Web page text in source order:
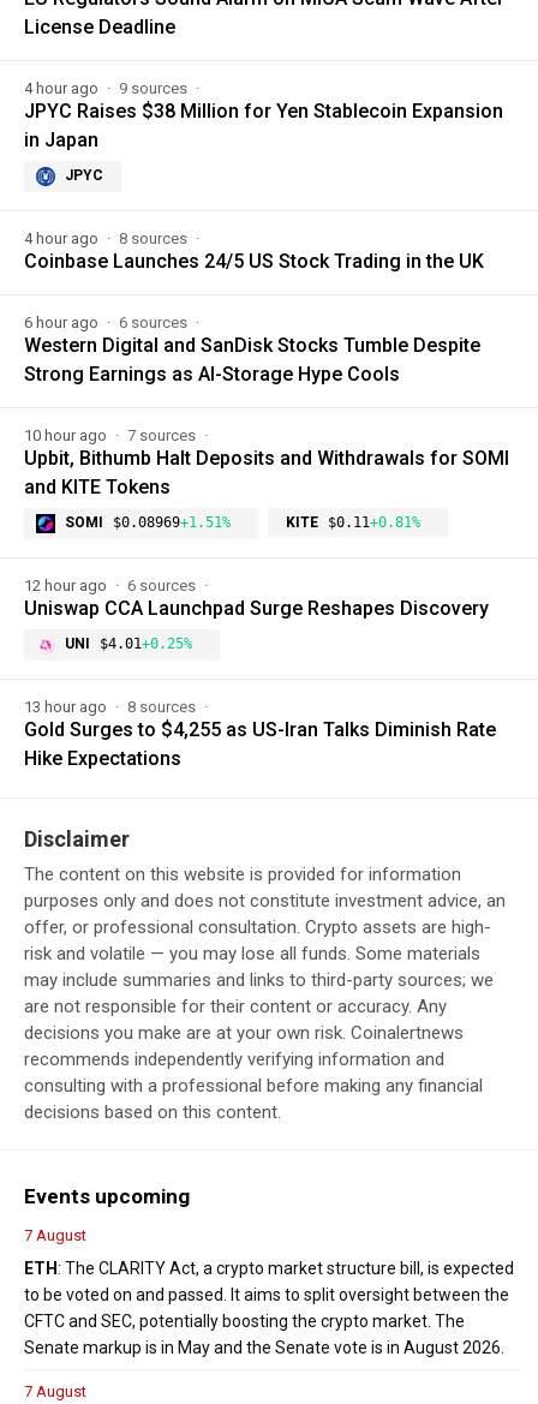
License Deadline
4 hour ago 9 sources
JPYC Raises $38 Million for Yen Stablecoin Expansion
in Japan
JPYC
4 hour ago 8 sources
Coinbase Launches 24/5 US Stock Trading in the UK
6 hour ago 6 sources
Western Digital and SanDisk Stocks Tumble Despite
Strong Earnings as AI-Storage Hype Cools
10 hour ago 7 sources
Upbit, Bithumb Halt Deposits and Withdrawals for SOMI
and KITE Tokens
SOMI $0.08969+1.51% KITE $0.11+0.81%
12 hour ago 6 sources
Uniswap CCA Launchpad Surge Reshapes Discovery
UNI $4.01+0.25%
13 hour ago 8 sources
Gold Surges to $4,255 as US-Iran Talks Diminish Rate
Hike Expectations
Disclaimer
The content on this website is provided for information
purposes only and does not constitute investment advice, an
offer, or professional consultation. Crypto assets are high-
risk and volatile — you may lose all funds. Some materials
may include summaries and links to third-party sources; we
are not responsible for their content or accuracy. Any
decisions you make are at your own risk. Coinalertnews
recommends independently verifying information and
consulting with a professional before making any financial
decisions based on this content.
Events upcoming
7 August
ETH: The CLARITY Act, a crypto market structure bill, is expected
to be voted on and passed. It aims to split oversight between the
CFTC and SEC, potentially boosting the crypto market. The
Senate markup is in May and the Senate vote is in August 2026.
7 August